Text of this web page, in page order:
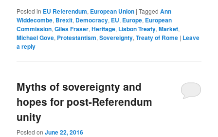
Posted in EU Referendum, European Union |Tagged Ann
Widdecombe, Brexit, Democracy, EU, Europe, European
Commission,Giles Fraser,Heritage, Lisbon Treaty,Market,
Michael Gove, Protestantism,Sovereignty,Treaty of Rome | Leave
a reply
Myths of sovereignty and
hopes for post-Referendum
unity
Posted onJune 22, 2016